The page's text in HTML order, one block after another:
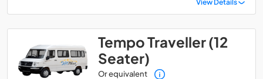
View Details
Tempo Traveller (12
Seater)
Or equivalent